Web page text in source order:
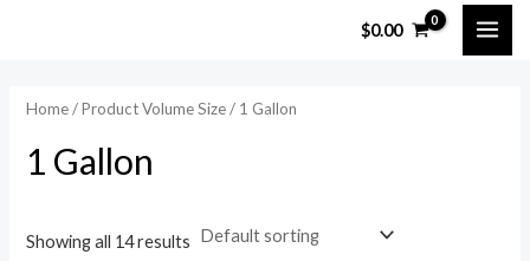
$0.00
Home/ Product Volume Size / 1 Gallon
1 Gallon
Showing all 14 results